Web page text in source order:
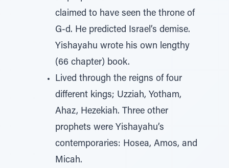
claimed to have seen the throne of
G-d. He predicted Israel’s demise.
Yishayahu wrote his own lengthy
(66 chapter) book.
Lived through the reigns of four
different kings; Uzziah, Yotham,
Ahaz, Hezekiah. Three other
prophets were Yishayahu’s
contemporaries: Hosea, Amos, and
Micah.